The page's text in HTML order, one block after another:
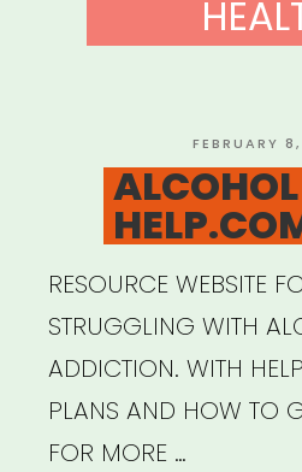
POSTED
ON
FEBRUARY
ALCOHOL
RESOURCE WEBSITE
STRUGGLING WITH
ADDICTION. WITH
PLANS AND HOW TO
FOR MORE …